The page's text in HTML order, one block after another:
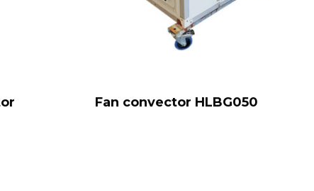
Fan convector HLBG050